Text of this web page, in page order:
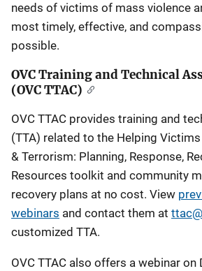
needs of victims of mass violence
most timely, effective, and
possible.
OVC Training and Technical
(OVC TTAC)
OVC TTAC provides training and
(TTA) related to the Helping
& Terrorism: Planning, Response,
Resources toolkit and community
recovery plans at no cost. View
webinars and contact them at
customized TTA.
OVC TTAC also offers a webinar on